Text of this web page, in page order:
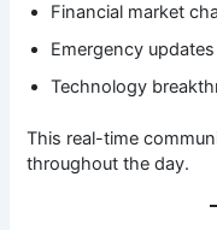
Financial market
Emergency updates
Technology
This real-time
throughout the day.